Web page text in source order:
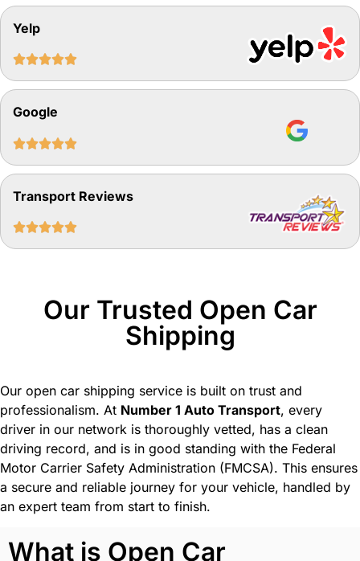
Yelp

Google

Transport Reviews

Our Trusted Open Car
Shipping
Our open car shipping service is built on trust and
professionalism. At Number 1 Auto Transport, every
driver in our network is thoroughly vetted, has a clean
driving record, and is in good standing with the Federal
Motor Carrier Safety Administration (FMCSA). This ensures
a secure and reliable journey for your vehicle, handled by
an expert team from start to finish.
What is Open Car